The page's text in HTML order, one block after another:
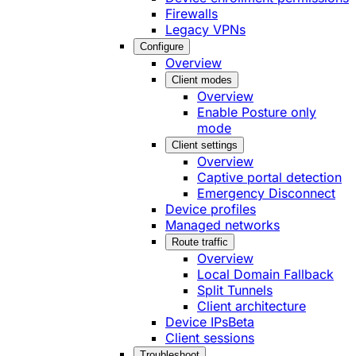
Firewalls
Legacy VPNs
Configure
Overview
Client modes
Overview
Enable Posture only
mode
Client settings
Overview
Captive portal detection
Emergency Disconnect
Device profiles
Managed networks
Route traffic
Overview
Local Domain Fallback
Split Tunnels
Client architecture
Device IPsBeta
Client sessions